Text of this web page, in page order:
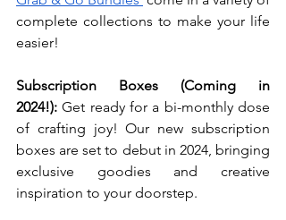
complete collections to make your life
easier!
Subscription Boxes (Coming in
2024!): Get ready for a bi-monthly dose
of crafting joy! Our new subscription
boxes are set to debut in 2024, bringing
exclusive goodies and creative
inspiration to your doorstep.